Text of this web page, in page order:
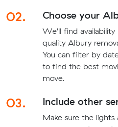
02. Choose your
We'll find availability
quality Albury
You can filter by
to find the best
move.
03. Include other
Make sure the